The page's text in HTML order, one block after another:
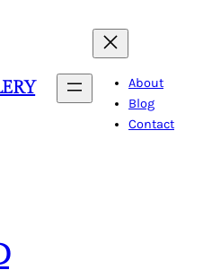
About
Blog
Contact